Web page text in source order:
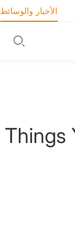
الأخبار والوسائط
Things